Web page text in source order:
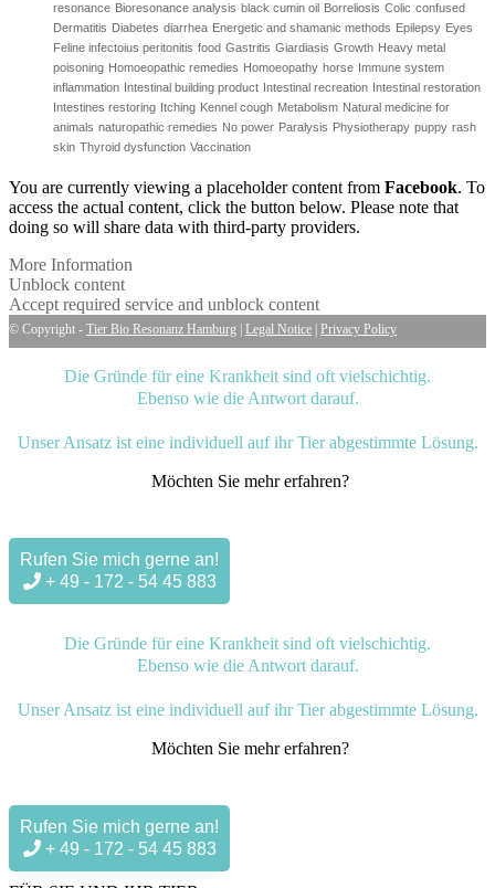
resonance Bioresonance analysis black cumin oil Borreliosis Colic confused
Dermatitis Diabetes diarrhea Energetic and shamanic methods Epilepsy Eyes
Feline infectoius peritonitis food Gastritis Giardiasis Growth Heavy metal
poisoning Homoeopathic remedies Homoeopathy horse Immune system
inflammation Intestinal building product Intestinal recreation Intestinal restoration
Intestines restoring Itching Kennel cough Metabolism Natural medicine for
animals naturopathic remedies No power Paralysis Physiotherapy puppy rash
skin Thyroid dysfunction Vaccination
You are currently viewing a placeholder content from Facebook. To
access the actual content, click the button below. Please note that
doing so will share data with third-party providers.
More Information
Unblock content
Accept required service and unblock content
© Copyright - Tier Bio Resonanz Hamburg Legal Notice Privacy Policy
Die Gründe für eine Krankheit sind oft vielschichtig.
Ebenso wie die Antwort darauf.
Unser Ansatz ist eine individuell auf ihr Tier abgestimmte Lösung.
Möchten Sie mehr erfahren?
Rufen Sie mich gerne an!
+ 49 - 172 - 54 45 883
Die Gründe für eine Krankheit sind oft vielschichtig.
Ebenso wie die Antwort darauf.
Unser Ansatz ist eine individuell auf ihr Tier abgestimmte Lösung.
Möchten Sie mehr erfahren?
Rufen Sie mich gerne an!
+ 49 - 172 - 54 45 883